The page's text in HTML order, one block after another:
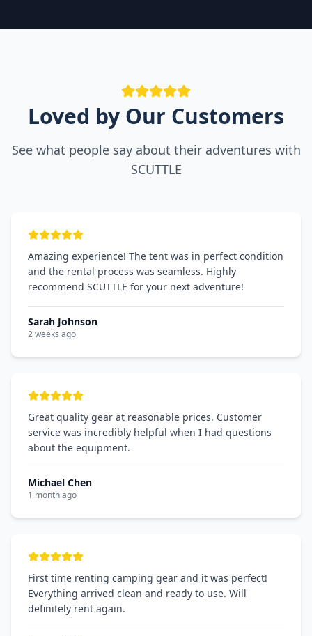
Loved by Our Customers
See what people say about their adventures with
SCUTTLE
Amazing experience! The tent was in perfect condition
and the rental process was seamless. Highly
recommend SCUTTLE for your next adventure!
Sarah Johnson
2 weeks ago
Great quality gear at reasonable prices. Customer
service was incredibly helpful when I had questions
about the equipment.
Michael Chen
1 month ago
First time renting camping gear and it was perfect!
Everything arrived clean and ready to use. Will
definitely rent again.